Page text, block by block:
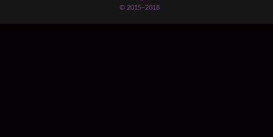
© 2015–2018